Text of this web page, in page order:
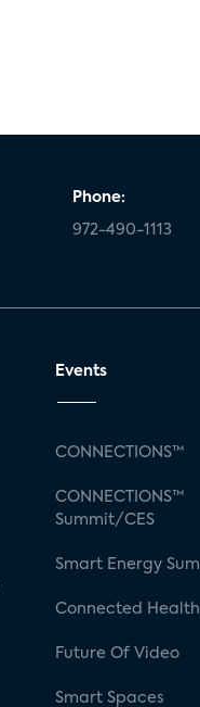
Phone:
972-490-1113
Events
CONNECTIONS™
CONNECTIONS™
Summit/CES
Smart Energy
Connected
Future Of Video
Smart Spaces